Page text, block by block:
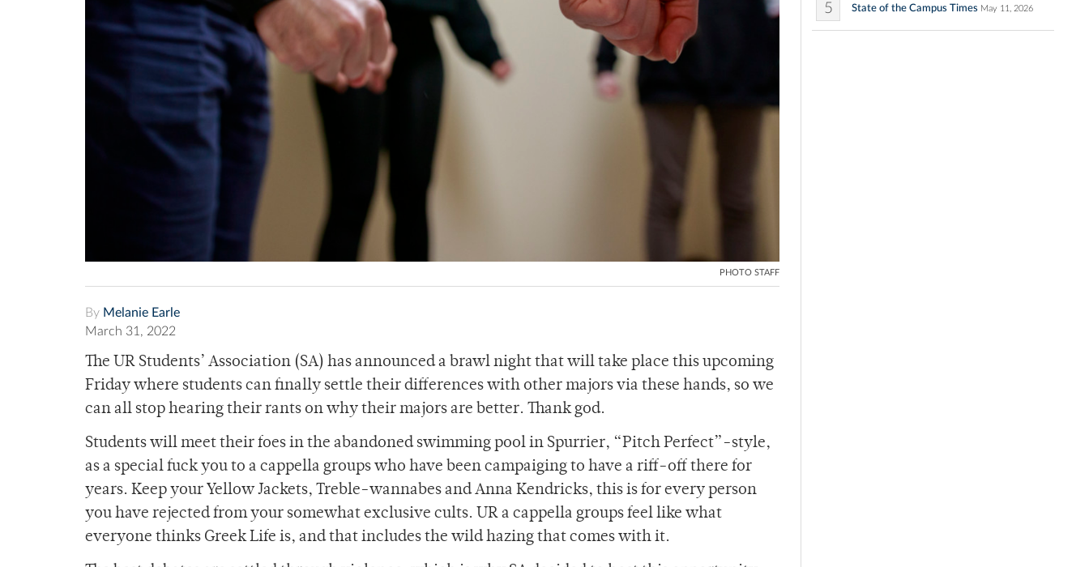
PHOTO STAFF
By Melanie Earle
March 31, 2022
The UR Students’ Association (SA) has announced a brawl night that will take place this upcoming
Friday where students can finally settle their differences with other majors via these hands, so we
can all stop hearing their rants on why their majors are better. Thank god.
Students will meet their foes in the abandoned swimming pool in Spurrier, “Pitch Perfect”-style,
as a special fuck you to a cappella groups who have been campaiging to have a riff-off there for
years. Keep your Yellow Jackets, Treble-wannabes and Anna Kendricks, this is for every person
you have rejected from your somewhat exclusive cults. UR a cappella groups feel like what
everyone thinks Greek Life is, and that includes the wild hazing that comes with it.
5 State of the Campus Times May 11, 2026